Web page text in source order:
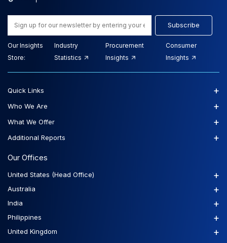
Subscribe
Our Insights
Store:
Industry
Statistics
Procurement
Insights
Consumer
Insights
Our Offices
United States (Head Office) +
Australia +
India +
Philippines +
United Kingdom +
Quick Links +
Who We Are +
What We Offer +
Additional Reports +